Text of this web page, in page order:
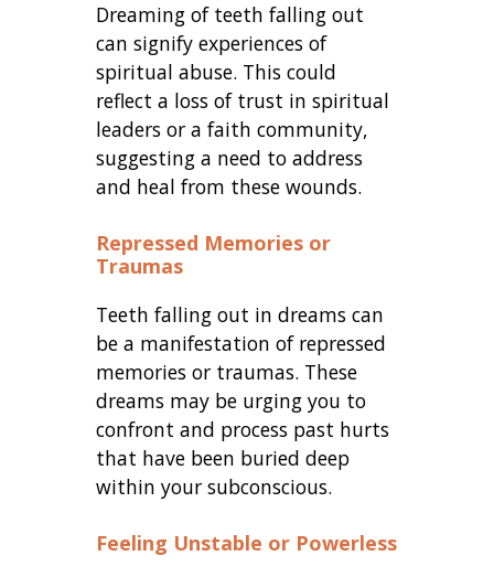
Dreaming of teeth falling out
can signify experiences of
spiritual abuse. This could
reflect a loss of trust in spiritual
leaders or a faith community,
suggesting a need to address
and heal from these wounds.
Repressed Memories or
Traumas
Teeth falling out in dreams can
be a manifestation of repressed
memories or traumas. These
dreams may be urging you to
confront and process past hurts
that have been buried deep
within your subconscious.
Feeling Unstable or Powerless